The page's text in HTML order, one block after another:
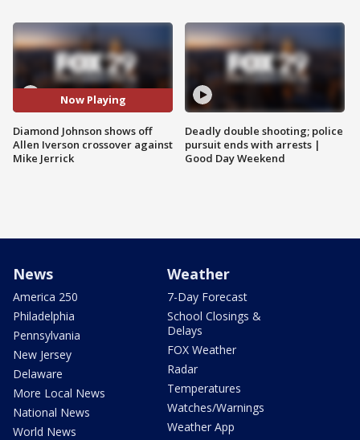
Now Playing
Diamond Johnson shows off
Allen Iverson crossover against
Mike Jerrick
Deadly double shooting; police
pursuit ends with arrests |
Good Day Weekend
News
America 250
Philadelphia
Pennsylvania
New Jersey
Delaware
More Local News
National News
World News
Weather
7-Day Forecast
School Closings &
Delays
FOX Weather
Radar
Temperatures
Watches/Warnings
Weather App